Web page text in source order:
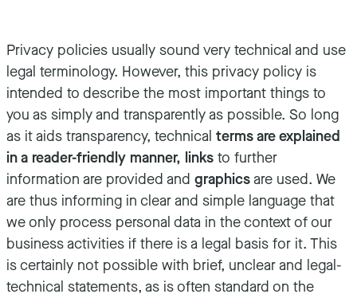
Privacy policies usually sound very technical and use
legal terminology. However, this privacy policy is
intended to describe the most important things to
you as simply and transparently as possible. So long
as it aids transparency, technical terms are explained
in a reader-friendly manner, links to further
information are provided and graphics are used. We
are thus informing in clear and simple language that
we only process personal data in the context of our
business activities if there is a legal basis for it. This
is certainly not possible with brief, unclear and legal-
technical statements, as is often standard on the